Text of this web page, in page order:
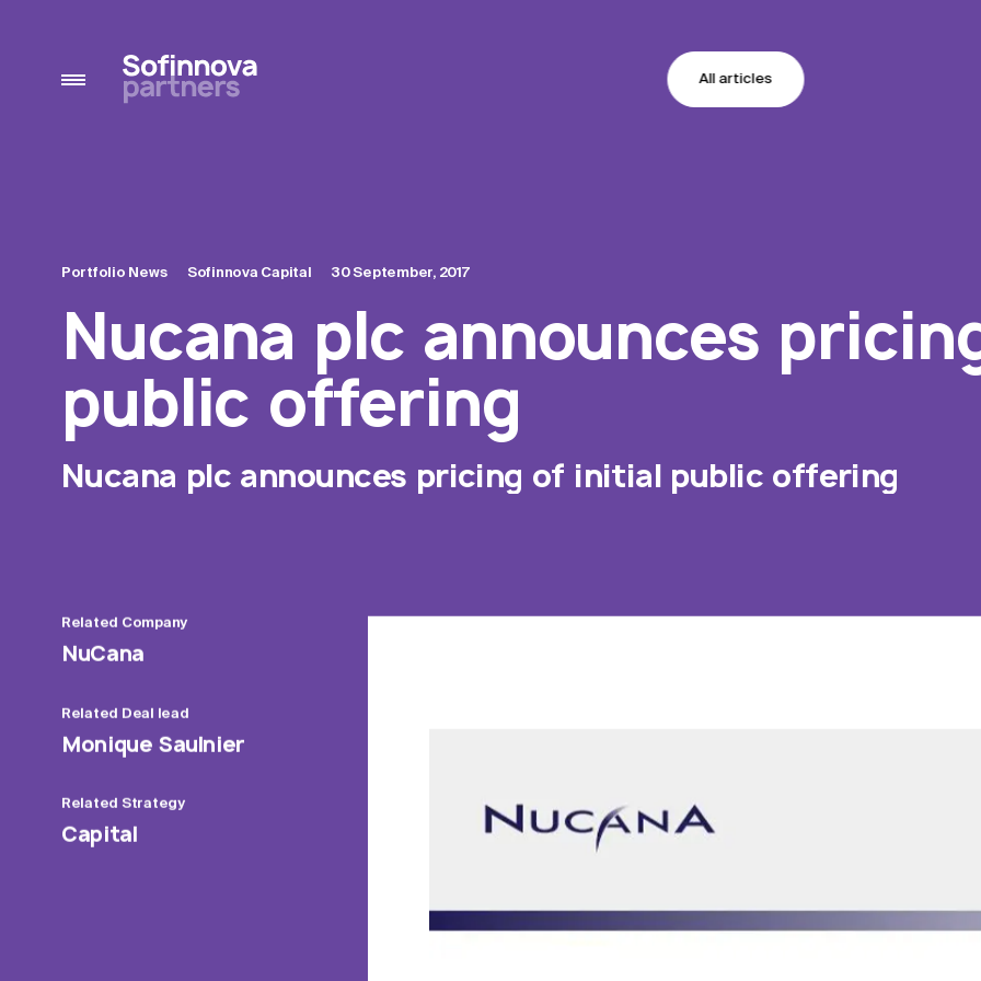
All articles
Portfolio News Sofinnova Capital 30 September, 2017
Nucana plc announces
public offering
Nucana plc announces pricing of initial public offering
Related Company
NuCana
Related Deal lead
Monique Saulnier
Related Strategy
Capital